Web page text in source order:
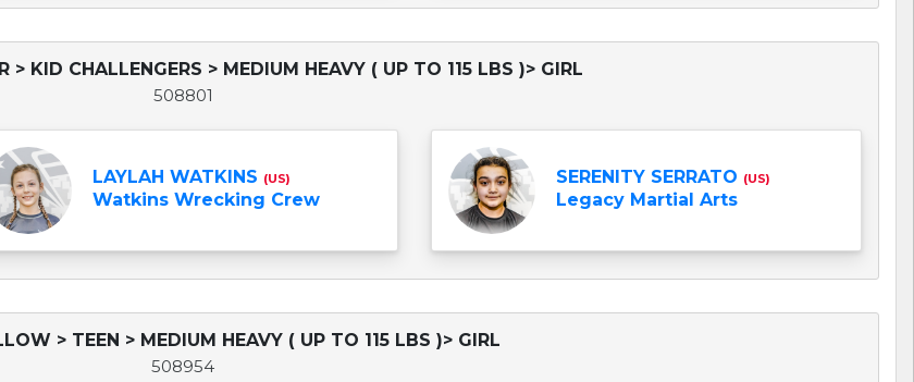
> KID CHALLENGERS > MEDIUM HEAVY ( UP TO 115 LBS )> GIRL
508801
LAYLAH WATKINS (US)
Watkins Wrecking Crew
SERENITY SERRATO (US)
Legacy Martial Arts
> TEEN > MEDIUM HEAVY ( UP TO 115 LBS )> GIRL
508954